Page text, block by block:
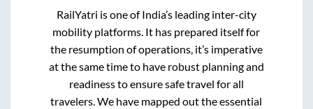
RailYatri is one of India’s leading inter-city
mobility platforms. It has prepared itself for
the resumption of operations, it’s imperative
at the same time to have robust planning and
readiness to ensure safe travel for all
travelers. We have mapped out the essential